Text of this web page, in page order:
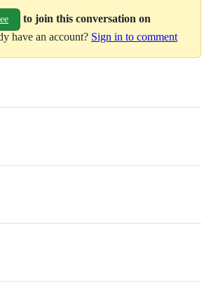
to join this conversation on
have an account? Sign in to comment